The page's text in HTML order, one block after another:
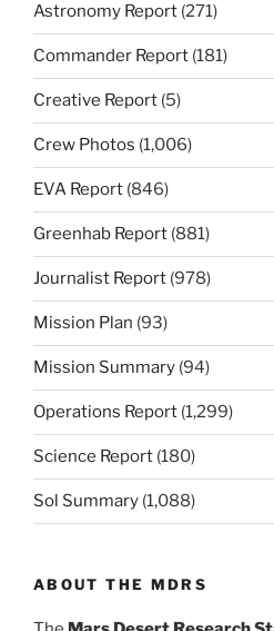
Astronomy Report (271)
Commander Report (181)
Creative Report (5)
Crew Photos (1,006)
EVA Report (846)
Greenhab Report (881)
Journalist Report (978)
Mission Plan (93)
Mission Summary (94)
Operations Report (1,299)
Science Report (180)
Sol Summary (1,088)
ABOUT THE MDRS